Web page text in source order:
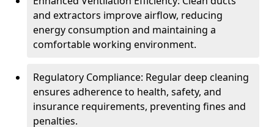
and extractors improve airflow, reducing
energy consumption and maintaining a
comfortable working environment.
Regulatory Compliance: Regular deep cleaning
ensures adherence to health, safety, and
insurance requirements, preventing fines and
penalties.